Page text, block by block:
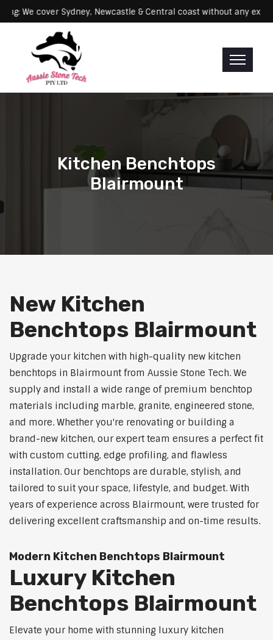
Servicing: We cover Sydney, Newcastle & Central coast without
Kitchen Benchtops
Blairmount
New Kitchen
Benchtops Blairmount
Upgrade your kitchen with high-quality new kitchen
benchtops in Blairmount from Aussie Stone Tech. We
supply and install a wide range of premium benchtop
materials including marble, granite, engineered stone,
and more. Whether you're renovating or building a
brand-new kitchen, our expert team ensures a perfect fit
with custom cutting, edge profiling, and flawless
installation. Our benchtops are durable, stylish, and
tailored to suit your space, lifestyle, and budget. With
years of experience across Blairmount, were trusted for
delivering excellent craftsmanship and on-time results.
Modern Kitchen Benchtops Blairmount
Luxury Kitchen
Benchtops Blairmount
Elevate your home with stunning luxury kitchen